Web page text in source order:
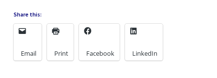
Share this:
Email Print Facebook LinkedIn